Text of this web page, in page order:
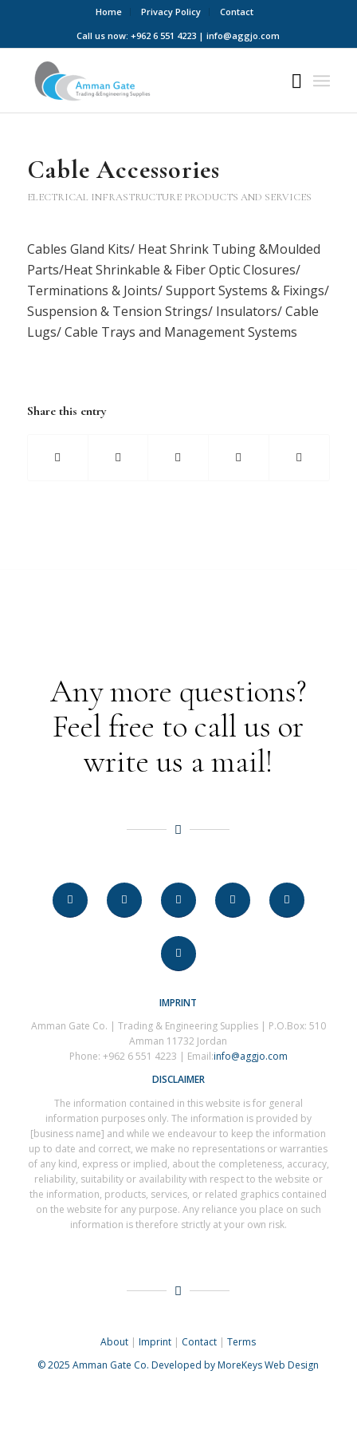
Home Privacy Policy
Contact
Call us now: +962 6 551 4223 | info@aggjo.com
Cable Accessories
ELECTRICAL INFRASTRUCTURE PRODUCTS AND SERVICES
Cables Gland Kits/ Heat Shrink Tubing &Moulded
Parts/Heat Shrinkable & Fiber Optic Closures/
Terminations & Joints/ Support Systems & Fixings/
Suspension & Tension Strings/ Insulators/ Cable
Lugs/ Cable Trays and Management Systems
Share this entry
Any more questions?
Feel free to call us or
write us a mail!
IMPRINT
Amman Gate Co. | Trading & Engineering Supplies | P.O.Box: 510
Amman 11732 Jordan
Phone: +962 6 551 4223 | Email:info@aggjo.com
DISCLAIMER
The information contained in this website is for general
information purposes only. The information is provided by
[business name] and while we endeavour to keep the information
up to date and correct, we make no representations or warranties
of any kind, express or implied, about the completeness, accuracy,
reliability, suitability or availability with respect to the website or
the information, products, services, or related graphics contained
on the website for any purpose. Any reliance you place on such
information is therefore strictly at your own risk.
About |Imprint | Contact |Terms
© 2025Amman Gate Co. Developed by MoreKeys Web Design